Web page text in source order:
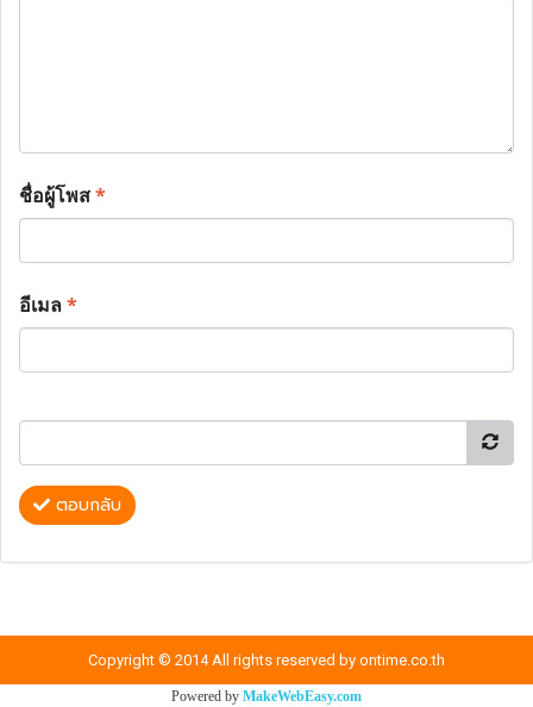
ชื่อผู้โพส*
อีเมล*
ตอบกลับ
Copyright © 2014 All rights reserved by ontime.co.th
Powered by MakeWebEasy.com